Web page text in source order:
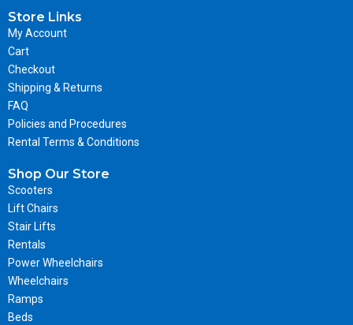
Store Links
My Account
Cart
Checkout
Shipping & Returns
FAQ
Policies and Procedures
Rental Terms & Conditions
Shop Our Store
Scooters
Lift Chairs
Stair Lifts
Rentals
Power Wheelchairs
Wheelchairs
Ramps
Beds